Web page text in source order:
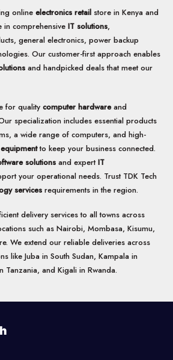
online electronics retail store in Kenya and
in comprehensive IT solutions,
general electronics, power backup
Our customer-first approach enables
and handpicked deals that meet our
for quality computer hardwareand
specialization includes essential products
a wide range of computers, and high-
to keep your business connected.
solutions and expertIT
your operational needs. Trust TDK Tech
services requirements in the region.
delivery services to all towns across
such as Nairobi, Mombasa, Kisumu,
We extend our reliable deliveries across
like Juba in South Sudan, Kampala in
Tanzania, and Kigali in Rwanda.